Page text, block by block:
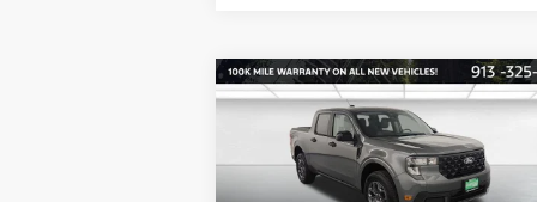
Ford MaverickXLT
Price Drop
$3,921
SAVINGS OFF
MSRP
FINAL
Compare Vehicle